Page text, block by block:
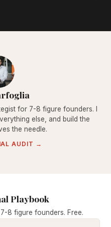
for 7-8 figure founders. I
else, and build the
the needle.
AUDIT →
Playbook
8 figure founders. Free.